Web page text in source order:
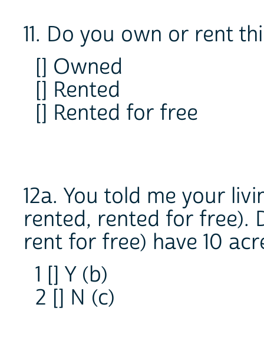
11. Do you own or rent
[] Owned
[] Rented
[] Rented for free
12a. You told me your
rented, rented for free).
rent for free) have 10
1 [] Y (b)
2 [] N (c)